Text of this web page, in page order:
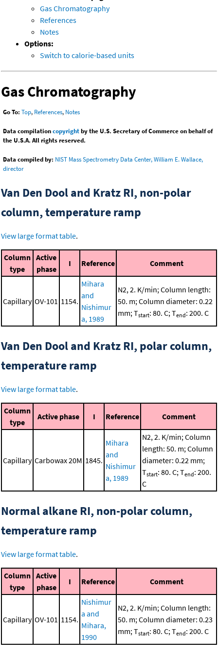
Gas Chromatography
References
Notes
Options:
Switch to calorie-based units
Gas Chromatography
Go To: Top, References, Notes
Data compilationcopyrightby the U.S. Secretary of Commerce on behalf of
the U.S.A. All rights reserved.
Data compiled by: NIST Mass Spectrometry Data Center, William E. Wallace,
director
Van Den Dool and Kratz RI, non-polar
column, temperature ramp
View large format table.
Column
type
Active
phase
I Reference Comment
Capillary OV-101 1154.
Mihara
and
Nishimur
a, 1989
N2, 2. K/min; Column length:
50. m; Column diameter: 0.22
mm; Tstart: 80. C; Tend: 200. C
Van Den Dool and Kratz RI, polar column,
temperature ramp
View large format table.
Column
type
Active phase I Reference Comment
Capillary Carbowax 20M 1845.
Mihara
and
Nishimur
a, 1989
N2, 2. K/min; Column
length: 50. m; Column
diameter: 0.22 mm;
Tstart: 80. C; Tend: 200.
C
Normal alkane RI, non-polar column,
temperature ramp
View large format table.
Column
type
Active
phase
I Reference Comment
Capillary OV-101 1154.
Nishimur
a and
Mihara,
1990
N2, 2. K/min; Column length:
50. m; Column diameter: 0.23
mm; Tstart: 80. C; Tend: 200. C